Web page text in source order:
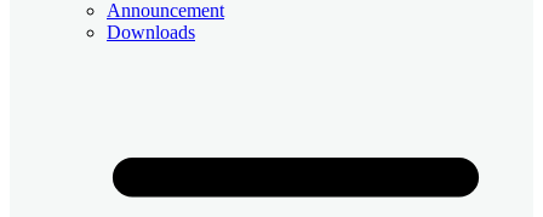
Announcement
Downloads